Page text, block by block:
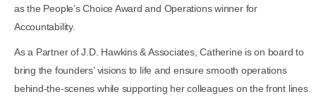
as the People’s Choice Award and Operations winner for
Accountability.
As a Partner of J.D. Hawkins & Associates, Catherine is on board to
bring the founders’ visions to life and ensure smooth operations
behind-the-scenes while supporting her colleagues on the front lines.